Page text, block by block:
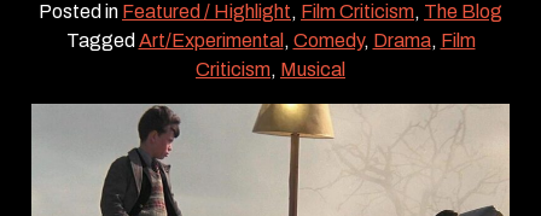
Posted in Featured / Highlight, Film Criticism, The Blog
Tagged Art/Experimental , Comedy, Drama, Film
Criticism, Musical